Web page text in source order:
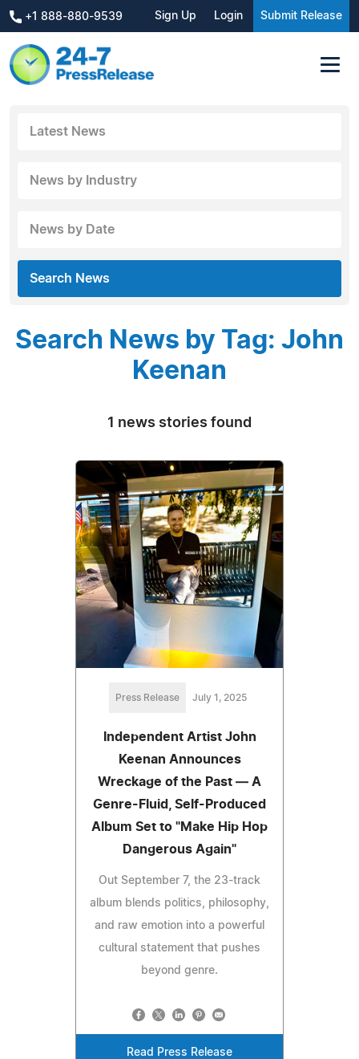
+1 888-880-9539 Sign Up Login Submit Release
Latest News
News by Industry
News by Date
Search News
Search News by Tag: John
Keenan
1 news stories found
Press Release July 1, 2025
Independent Artist John
Keenan Announces
Wreckage of the Past — A
Genre-Fluid, Self-Produced
Album Set to "Make Hip Hop
Dangerous Again"
Out September 7, the 23-track
album blends politics, philosophy,
and raw emotion into a powerful
cultural statement that pushes
beyond genre.
Read Press Release